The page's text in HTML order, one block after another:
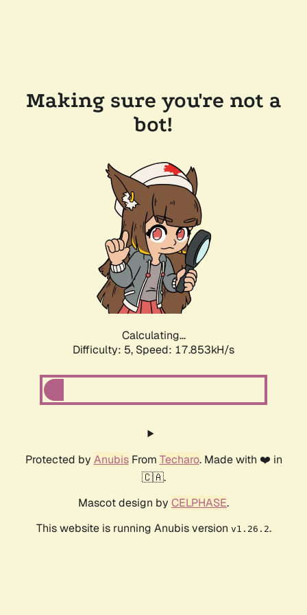
Making sure you're not a
bot!
Calculating...
Difficulty: 5, Speed: 17.853kH/s
Protected by AnubisFrom Techaro. Made with ❤️ in
🇨🇦.
Mascot design by CELPHASE.
This website is running Anubis version v1.26.2.